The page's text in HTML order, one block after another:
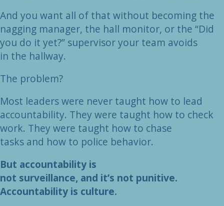
And you want all of that without becoming the
nagging manager, the hall monitor, or the “Did
you do it yet?” supervisor your team avoids
in the hallway.
The problem?
Most leaders were never taught how to lead
accountability. They were taught how to check
work. They were taught how to chase
tasks and how to police behavior.
But accountability is
not surveillance, and it’s not punitive.
Accountability is culture.